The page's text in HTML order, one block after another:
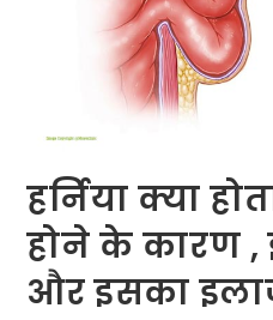
हर्निया क्या
होने के कारण ,
और इसका